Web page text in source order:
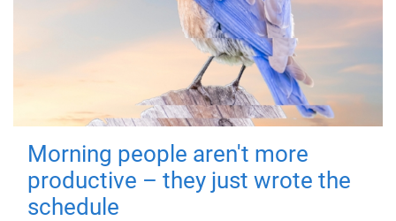
Morning people aren't more
productive – they just wrote the
schedule